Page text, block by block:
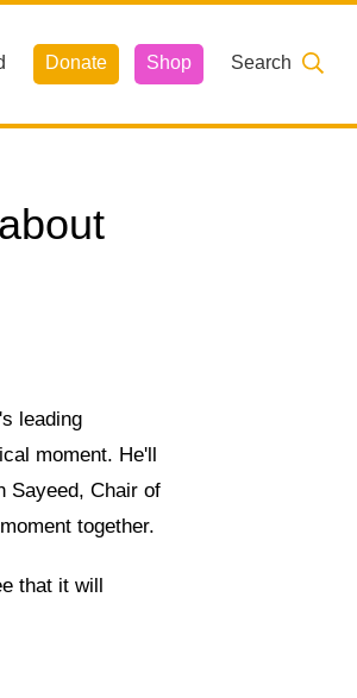
Donate Shop Search
leading
moment. He'll
Sayeed, Chair of
together.
that it will